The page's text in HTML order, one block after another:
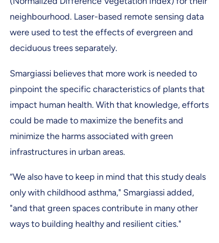
neighbourhood. Laser-based remote sensing data
were used to test the effects of evergreen and
deciduous trees separately.
Smargiassi believes that more work is needed to
pinpoint the specific characteristics of plants that
impact human health. With that knowledge, efforts
could be made to maximize the benefits and
minimize the harms associated with green
infrastructures in urban areas.
“We also have to keep in mind that this study deals
only with childhood asthma," Smargiassi added,
"and that green spaces contribute in many other
ways to building healthy and resilient cities."